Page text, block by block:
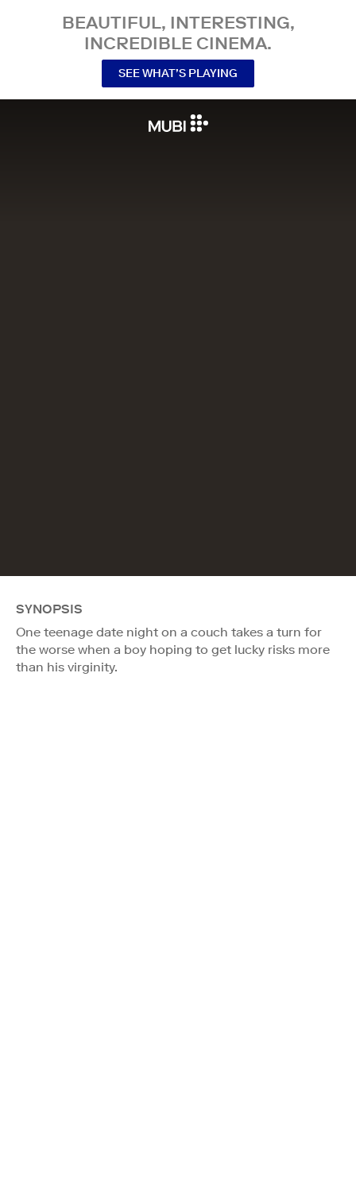
BEAUTIFUL, INTERESTING,
INCREDIBLE CINEMA.
SEE WHAT’S PLAYING
SYNOPSIS
One teenage date night on a couch takes a turn for
the worse when a boy hoping to get lucky risks more
than his virginity.